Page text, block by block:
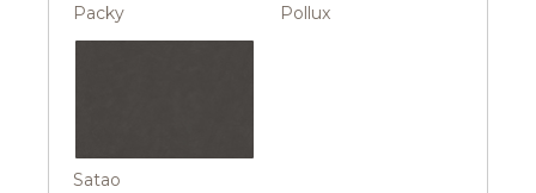
Packy Pollux
Satao